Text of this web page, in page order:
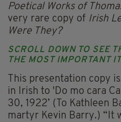
Poetical Works of
very rare copy of Irish
Were They?
SCROLL DOWN TO SEE
THE MOST IMPORTANT
This presentation copy
in Irish to 'Do mo cara
30, 1922’ (To Kathleen
martyr Kevin Barry.) “It